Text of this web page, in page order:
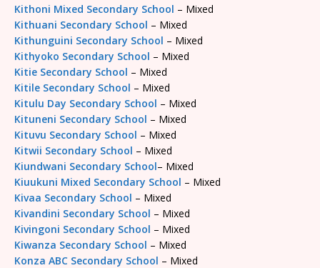
Kithoni Mixed Secondary School – Mixed
Kithuani Secondary School – Mixed
Kithunguini Secondary School – Mixed
Kithyoko Secondary School – Mixed
Kitie Secondary School – Mixed
Kitile Secondary School – Mixed
Kitulu Day Secondary School – Mixed
Kituneni Secondary School – Mixed
Kituvu Secondary School – Mixed
Kitwii Secondary School – Mixed
Kiundwani Secondary School– Mixed
Kiuukuni Mixed Secondary School – Mixed
Kivaa Secondary School – Mixed
Kivandini Secondary School – Mixed
Kivingoni Secondary School – Mixed
Kiwanza Secondary School – Mixed
Konza ABC Secondary School – Mixed